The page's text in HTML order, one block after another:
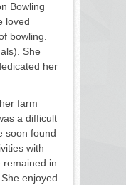
Bowling
loved
bowling.
She
her
farm
a difficult
soon found
with
remained in
enjoyed